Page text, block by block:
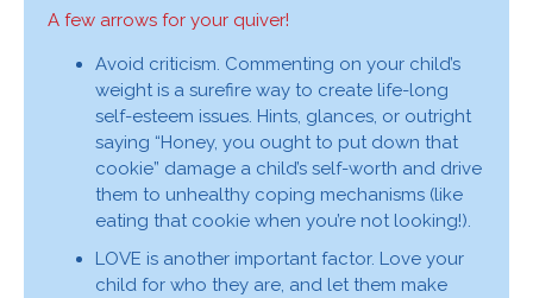
A few arrows for your quiver!
Avoid criticism. Commenting on your child’s
weight is a surefire way to create life-long
self-esteem issues. Hints, glances, or outright
saying “Honey, you ought to put down that
cookie” damage a child’s self-worth and drive
them to unhealthy coping mechanisms (like
eating that cookie when you’re not looking!).
LOVE is another important factor. Love your
child for who they are, and let them make